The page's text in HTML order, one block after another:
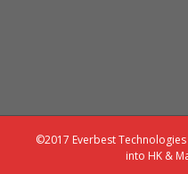
©2017 Everbest
into HK &